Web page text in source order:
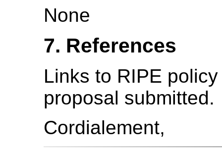
None
7. References
Links to RIPE
proposal submitted.
Cordialement,